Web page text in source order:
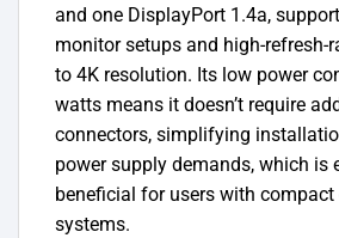
and one DisplayPort 1.4a,
monitor setups and high-refresh-
to 4K resolution. Its low power
watts means it doesn’t require
connectors, simplifying
power supply demands, which is
beneficial for users with compact
systems.